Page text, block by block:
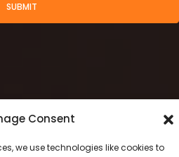
Consent
we use technologies like cookies to
SUBMIT